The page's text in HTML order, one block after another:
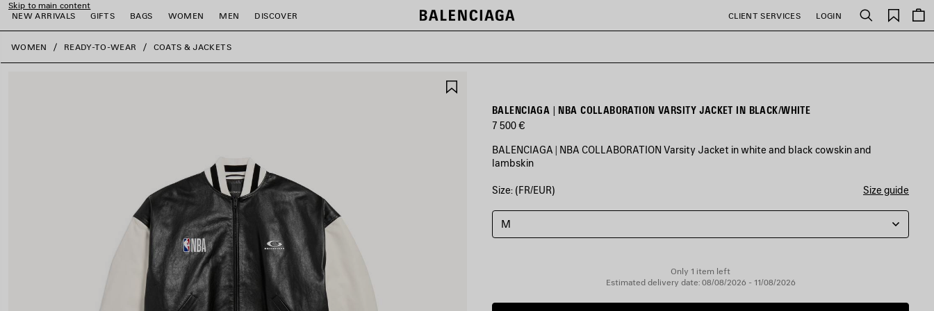
Skip to main content
NEW ARRIVALS
GIFTS BAGS WOMEN MEN DISCOVER CLIENT SERVICES LOGIN Search
Saved
items
close the banner
WOMEN READY-TO-WEAR COATS & JACKETS
BALENCIAGA | NBA COLLABORATION VARSITY JACKET IN BLACK/WHITE
7 500 €
BALENCIAGA | NBA COLLABORATION Varsity Jacket in white and black cowskin and
lambskin
COLORS
BLACK/WHITE
Black/White
Size: (FR/EUR) Size guide
M
Only 1 item left
Estimated delivery date: 08/08/2026 - 11/08/2026